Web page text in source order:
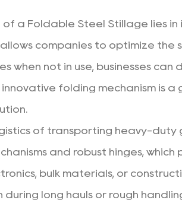
of a Foldable Steel Stillage lies
companies to optimize the
when not in use, businesses
innovative folding mechanism
of transporting heavy-
and robust hinges,
bulk materials, or
during long hauls or rough